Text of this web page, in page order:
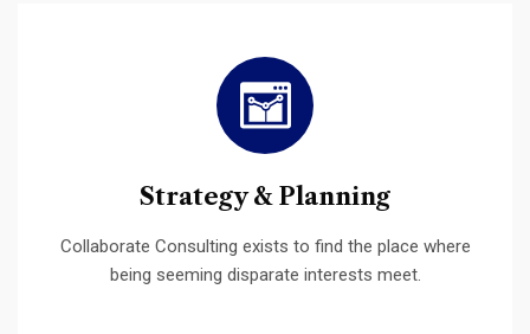
Strategy & Planning
Collaborate Consulting exists to find the place where
being seeming disparate interests meet.